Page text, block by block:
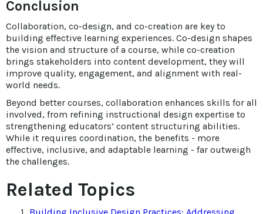
Conclusion
Collaboration, co-design, and co-creation are key to
building effective learning experiences. Co-design shapes
the vision and structure of a course, while co-creation
brings stakeholders into content development, they will
improve quality, engagement, and alignment with real-
world needs.
Beyond better courses, collaboration enhances skills for all
involved, from refining instructional design expertise to
strengthening educators’ content structuring abilities.
While it requires coordination, the benefits - more
effective, inclusive, and adaptable learning - far outweigh
the challenges.
Related Topics